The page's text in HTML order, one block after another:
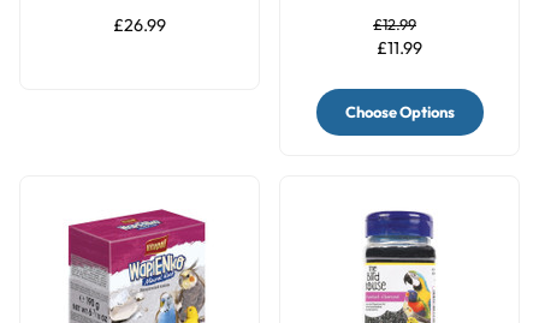
£26.99
£12.99
£11.99
Choose Options